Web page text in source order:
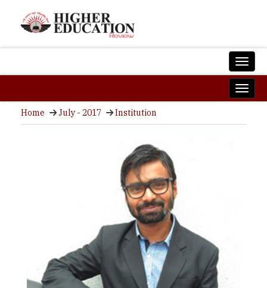
Home July - 2017 Institution